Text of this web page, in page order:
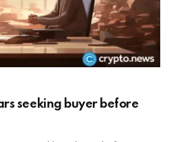
seeking buyer before